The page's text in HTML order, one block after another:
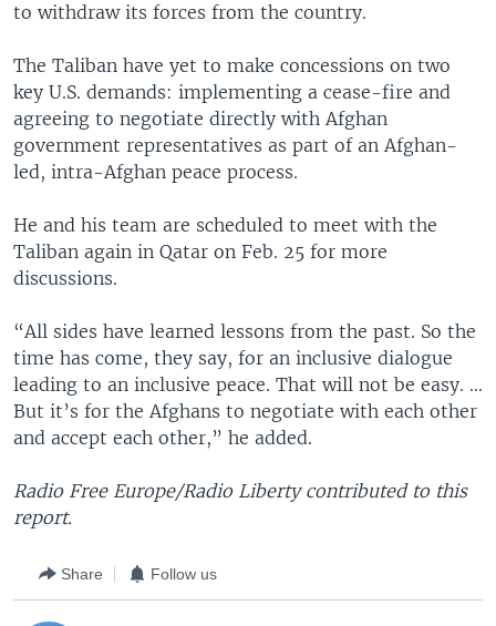
to withdraw its forces from the country.
The Taliban have yet to make concessions on two
key U.S. demands: implementing a cease-fire and
agreeing to negotiate directly with Afghan
government representatives as part of an Afghan-
led, intra-Afghan peace process.
He and his team are scheduled to meet with the
Taliban again in Qatar on Feb. 25 for more
discussions.
“All sides have learned lessons from the past. So the
time has come, they say, for an inclusive dialogue
leading to an inclusive peace. That will not be easy. ...
But it’s for the Afghans to negotiate with each other
and accept each other,” he added.
Radio Free Europe/Radio Liberty contributed to this
report.
Share Follow us